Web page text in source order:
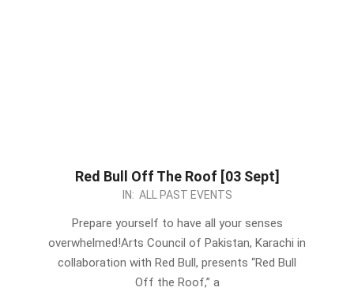
Red Bull Off The Roof [03 Sept]
IN: ALL PAST EVENTS
Prepare yourself to have all your senses
overwhelmed!Arts Council of Pakistan, Karachi in
collaboration with Red Bull, presents “Red Bull
Off the Roof,” a